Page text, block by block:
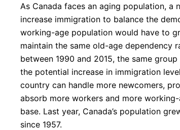
As Canada faces an aging population, a
increase immigration to balance the
working-age population would have to
maintain the same old-age dependency
between 1990 and 2015, the same
the potential increase in immigration
country can handle more newcomers,
absorb more workers and more
base. Last year, Canada’s population
since 1957.